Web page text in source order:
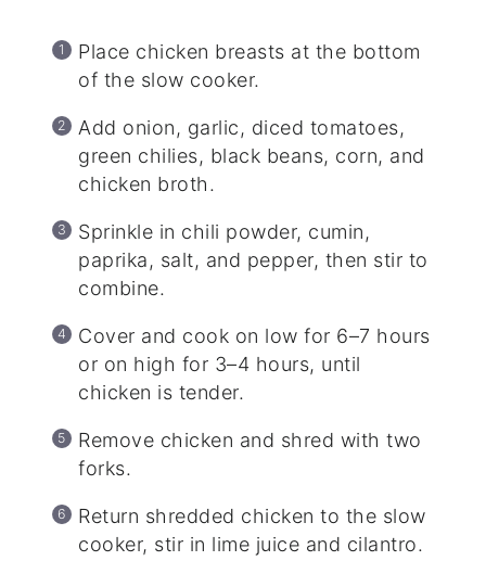
Place chicken breasts at the bottom
of the slow cooker.
Add onion, garlic, diced tomatoes,
green chilies, black beans, corn, and
chicken broth.
Sprinkle in chili powder, cumin,
paprika, salt, and pepper, then stir to
combine.
Cover and cook on low for 6–7 hours
or on high for 3–4 hours, until
chicken is tender.
Remove chicken and shred with two
forks.
Return shredded chicken to the slow
cooker, stir in lime juice and cilantro.